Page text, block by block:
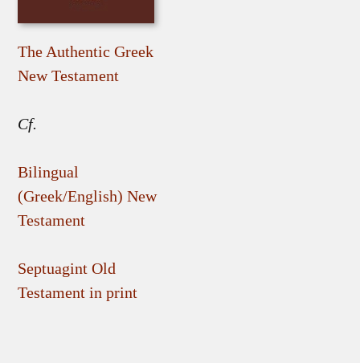
The Authentic Greek
New Testament
Cf.
Bilingual
(Greek/English) New
Testament
Septuagint Old
Testament in print